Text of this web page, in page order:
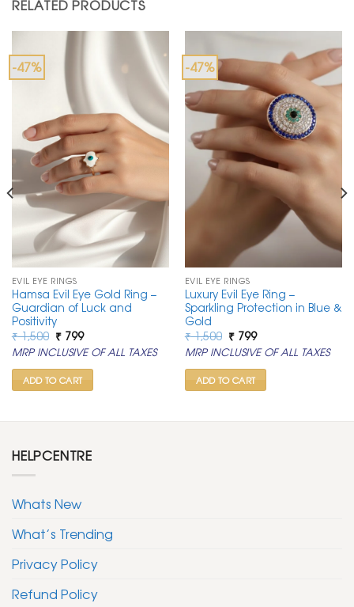
RELATED PRODUCTS
-47%
EVIL EYE RINGS
Hamsa Evil Eye Gold Ring –
Guardian of Luck and
Positivity
₹1,500 Original
price
was:
₹ 1,500.
₹799Current
price
is:
₹ 799.
MRP INCLUSIVE OF ALL TAXES
ADD TO CART
-47%
EVIL EYE RINGS
Luxury Evil Eye Ring –
Sparkling Protection in Blue &
Gold
₹1,500 Original
price
was:
₹ 1,500.
₹799Current
price
is:
₹ 799.
MRP INCLUSIVE OF ALL TAXES
ADD TO CART
HELPCENTRE
Whats New
What’s Trending
Privacy Policy
Refund Policy